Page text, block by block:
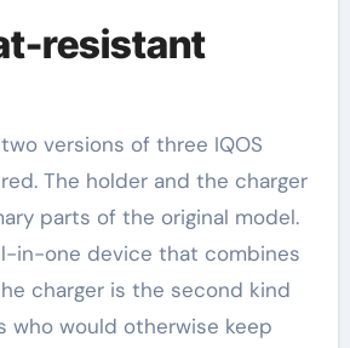
resistant
versions of three IQOS
The holder and the charger
parts of the original model.
in-one device that combines
charger is the second kind
who would otherwise keep